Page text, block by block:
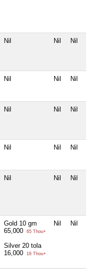
Nil Nil Nil
Nil Nil Nil
Nil Nil Nil
Nil Nil Nil
Nil Nil Nil
Gold 10 gm
65,000
65 Thou+
Silver 20 tola
16,000
16 Thou+
Nil Nil